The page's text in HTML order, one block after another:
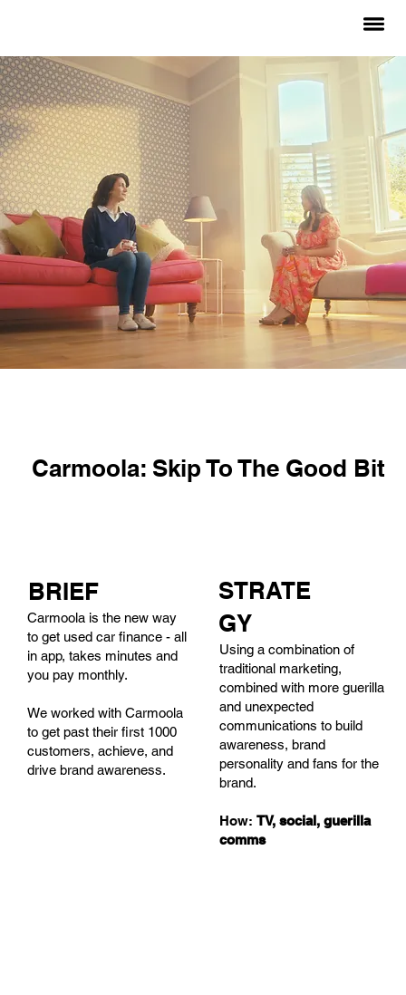
Carmoola: Skip To The Good Bit
BRIEF
Carmoola is the new way
to get used car finance - all
in app, takes minutes and
you pay monthly.
We worked with Carmoola
to get past their first 1000
customers, achieve, and
drive brand awareness.
STRATE
GY
Using a combination of
traditional marketing,
combined with more guerilla
and unexpected
communications to build
awareness, brand
personality and fans for the
brand.
How: TV, social, guerilla
comms